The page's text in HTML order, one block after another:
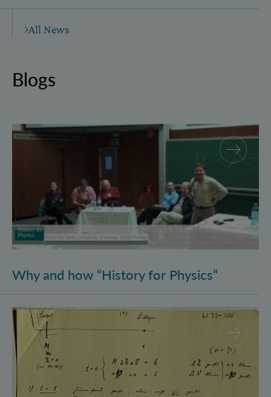
All News
Blogs
Why and how “History for Physics”
Why and how “History for Physics”
Schrödinger’s Notebooks and the History of the